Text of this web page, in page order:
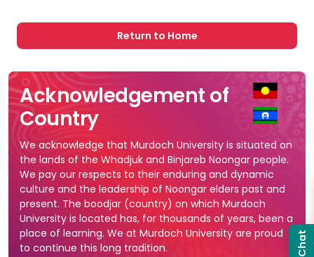
Return to Home
Acknowledgement of
Country
We acknowledge that Murdoch University is situated on
the lands of the Whadjuk and Binjareb Noongar people.
We pay our respects to their enduring and dynamic
culture and the leadership of Noongar elders past and
present. The boodjar (country) on which Murdoch
University is located has, for thousands of years, been a
place of learning. We at Murdoch University are proud
to continue this long tradition.